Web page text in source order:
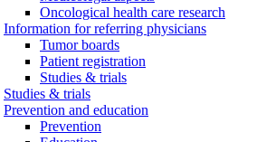
Oncological health care research
Information for referring physicians
Tumor boards
Patient registration
Studies & trials
Studies & trials
Prevention and education
Prevention